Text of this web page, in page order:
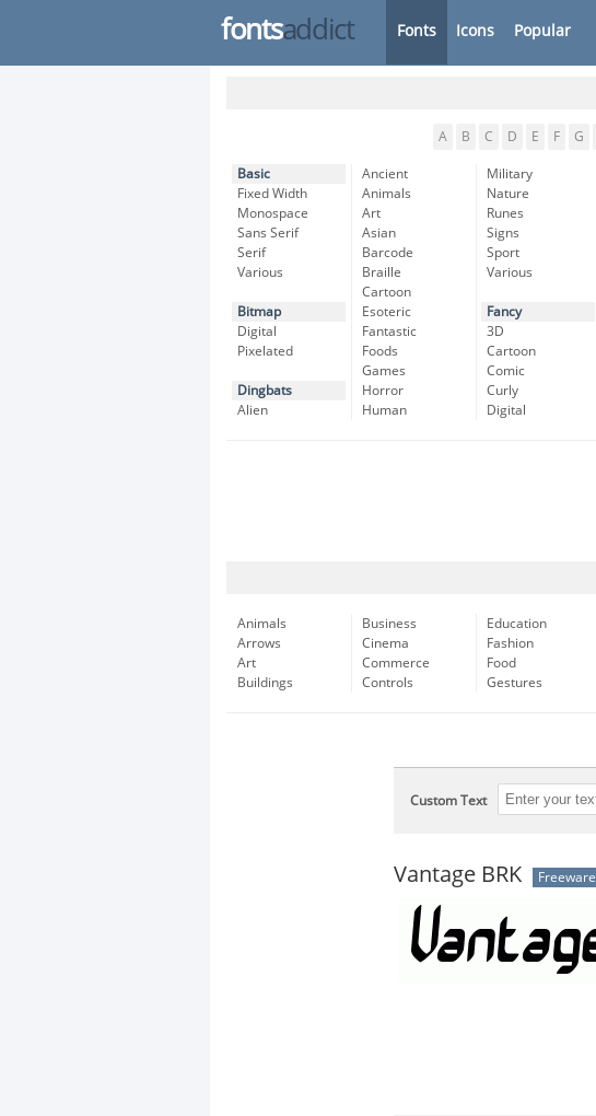
fontsaddict Fonts Icons Popular
A B C D E F G
Basic
Fixed Width
Monospace
Sans Serif
Serif
Various
Bitmap
Digital
Pixelated
Dingbats
Alien
Ancient
Animals
Art
Asian
Barcode
Braille
Cartoon
Esoteric
Fantastic
Foods
Games
Horror
Human
Military
Nature
Runes
Signs
Sport
Various
Fancy
3D
Cartoon
Comic
Curly
Digital
Animals
Arrows
Art
Buildings
Business
Cinema
Commerce
Controls
Education
Fashion
Food
Gestures
Custom Text
Vantage BRK Freeware